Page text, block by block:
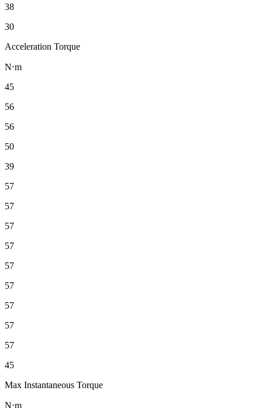
38
30
Acceleration Torque
N⋅m
45
56
56
50
39
57
57
57
57
57
57
57
57
57
45
Max Instantaneous Torque
N⋅m